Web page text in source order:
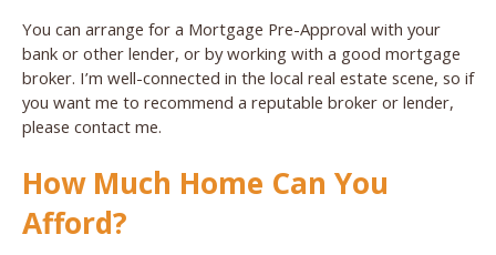
You can arrange for a Mortgage Pre-Approval with your
bank or other lender, or by working with a good mortgage
broker. I’m well-connected in the local real estate scene, so if
you want me to recommend a reputable broker or lender,
please contact me.
How Much Home Can You
Afford?